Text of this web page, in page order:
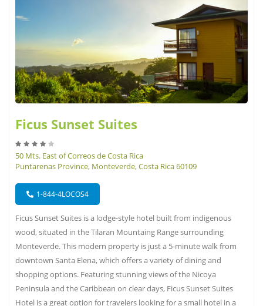
Ficus Sunset Suites
50 Mts. East of Correos de Costa Rica
Puntarenas Province, Monteverde, Costa Rica 60109
1-844-4LOCOS4
Ficus Sunset Suites is a lodge-style hotel built from indigenous
wood, situated in the Tilaran Mountaing Range surrounding
Monteverde. This modern property is just a 5-minute walk from
downtown Santa Elena, which offers a variety of dining and
shopping options. Featuring stunning views of the Nicoya
Peninsula and the Caribbean on clear days, Ficus Sunset Suites
Hotel is a great option for travelers looking for a small hotel in a